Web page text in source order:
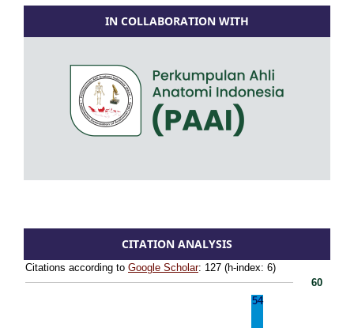
IN COLLABORATION WITH
CITATION ANALYSIS